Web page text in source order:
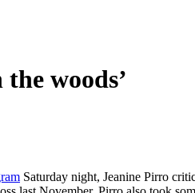
woods’
Saturday night, Jeanine Pirro